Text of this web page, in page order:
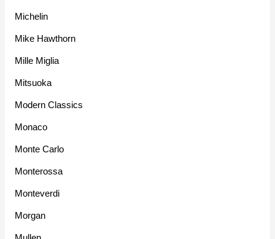
Michelin
Mike Hawthorn
Mille Miglia
Mitsuoka
Modern Classics
Monaco
Monte Carlo
Monterossa
Monteverdi
Morgan